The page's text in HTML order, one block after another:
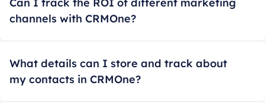
channels with CRMOne?
What details can I store and track about
my contacts in CRMOne?